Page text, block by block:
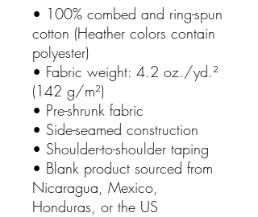
• 100% combed and ring-spun
cotton (Heather colors contain
polyester)
• Fabric weight: 4.2 oz./yd.²
(142 g/m²)
• Pre-shrunk fabric
• Side-seamed construction
• Shoulder-to-shoulder taping
• Blank product sourced from
Nicaragua, Mexico,
Honduras, or the US